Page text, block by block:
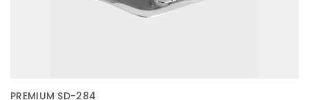
PREMIUM SD-284